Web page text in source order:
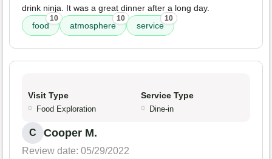
drink ninja. It was a great dinner after a long day.
food
10
atmosphere
10
service
10
Visit Type
Food Exploration
Service Type
Dine-in
C Cooper M.
Review date: 05/29/2022